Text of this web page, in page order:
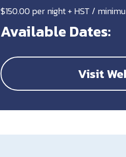
$150.00 per night + HST /
Available Dates:
Visit